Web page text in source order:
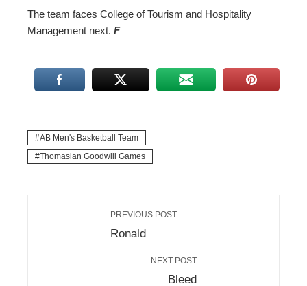
The team faces College of Tourism and Hospitality
Management next. F
AB Men's Basketball Team
Thomasian Goodwill Games
PREVIOUS POST
Ronald
NEXT POST
Bleed